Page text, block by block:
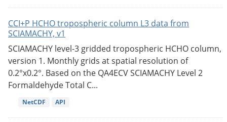
CCI+P HCHO tropospheric column L3 data from
SCIAMACHY, v1
SCIAMACHY level-3 gridded tropospheric HCHO column,
version 1. Monthly grids at spatial resolution of
0.2°x0.2°. Based on the QA4ECV SCIAMACHY Level 2
Formaldehyde Total C...
NetCDF API